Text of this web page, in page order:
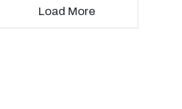
Load More